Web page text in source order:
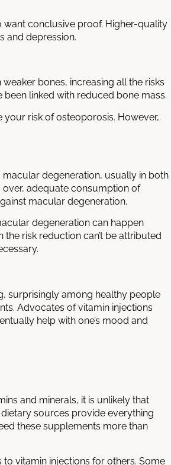
want conclusive proof. Higher-quality
and depression.
bones, increasing all the risks
linked with reduced bone mass.
your risk of osteoporosis. However,
degeneration, usually in both
adequate consumption of
macular degeneration.
degeneration can happen
the risk reduction can’t be attributed
surprisingly among healthy people
Advocates of vitamin injections
help with one’s mood and
and minerals, it is unlikely that
sources provide everything
these supplements more than
to vitamin injections for others. Some